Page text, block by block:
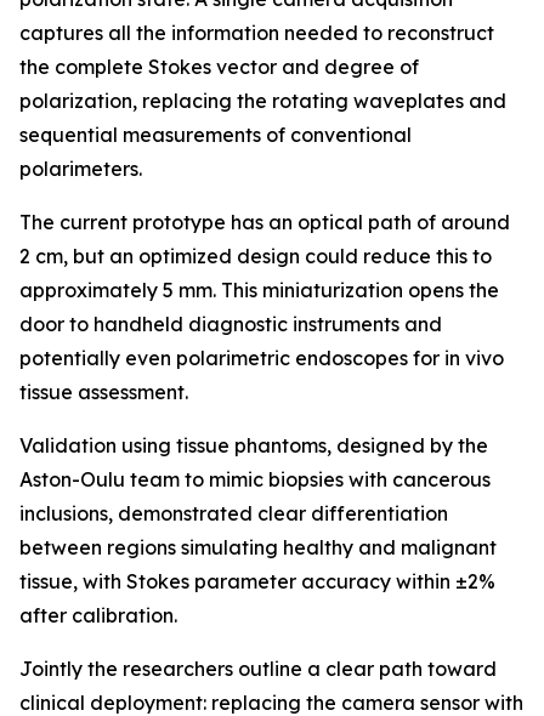
captures all the information needed to reconstruct
the complete Stokes vector and degree of
polarization, replacing the rotating waveplates and
sequential measurements of conventional
polarimeters.
The current prototype has an optical path of around
2 cm, but an optimized design could reduce this to
approximately 5 mm. This miniaturization opens the
door to handheld diagnostic instruments and
potentially even polarimetric endoscopes for in vivo
tissue assessment.
Validation using tissue phantoms, designed by the
Aston-Oulu team to mimic biopsies with cancerous
inclusions, demonstrated clear differentiation
between regions simulating healthy and malignant
tissue, with Stokes parameter accuracy within ±2%
after calibration.
Jointly the researchers outline a clear path toward
clinical deployment: replacing the camera sensor with